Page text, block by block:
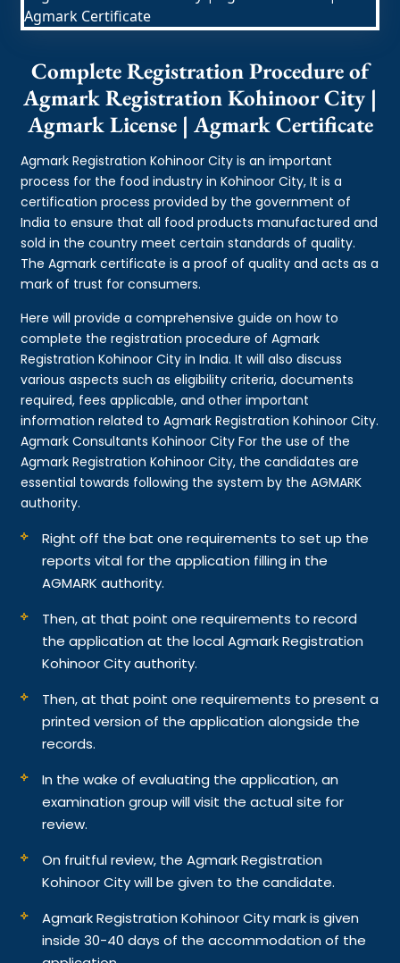
Complete Registration Procedure of
Agmark Registration Kohinoor City |
Agmark License | Agmark Certificate
Agmark Registration Kohinoor City is an important
process for the food industry in Kohinoor City, It is a
certification process provided by the government of
India to ensure that all food products manufactured and
sold in the country meet certain standards of quality.
The Agmark certificate is a proof of quality and acts as a
mark of trust for consumers.
Here will provide a comprehensive guide on how to
complete the registration procedure of Agmark
Registration Kohinoor City in India. It will also discuss
various aspects such as eligibility criteria, documents
required, fees applicable, and other important
information related to Agmark Registration Kohinoor City.
Agmark Consultants Kohinoor City For the use of the
Agmark Registration Kohinoor City, the candidates are
essential towards following the system by the AGMARK
authority.
Right off the bat one requirements to set up the
reports vital for the application filling in the
AGMARK authority.
Then, at that point one requirements to record
the application at the local Agmark Registration
Kohinoor City authority.
Then, at that point one requirements to present a
printed version of the application alongside the
records.
In the wake of evaluating the application, an
examination group will visit the actual site for
review.
On fruitful review, the Agmark Registration
Kohinoor City will be given to the candidate.
Agmark Registration Kohinoor City mark is given
inside 30-40 days of the accommodation of the